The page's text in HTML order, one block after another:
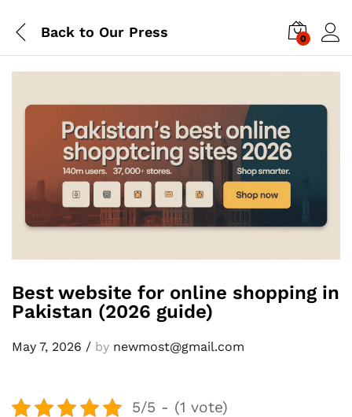
Back to Our Press 0
Best website for online shopping in
Pakistan (2026 guide)
May 7, 2026 / by newmost@gmail.com
5/5 - (1 vote)